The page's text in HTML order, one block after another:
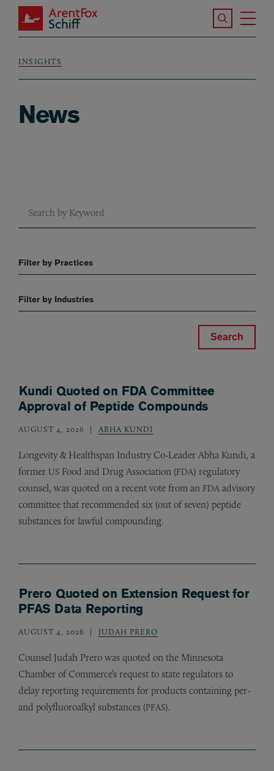
Skip to main content
ArentFox Schiff
Search the
Breadcrumb
INSIGHTS
News
Filter by Practices
Filter by Industries
Kundi Quoted on FDA Committee
Approval of Peptide Compounds
AUGUST 4, 2026 ABHA KUNDI
Longevity & Healthspan Industry Co-Leader Abha Kundi, a
former US Food and Drug Association (FDA) regulatory
counsel, was quoted on a recent vote from an FDA advisory
committee that recommended six (out of seven) peptide
substances for lawful compounding.
Prero Quoted on Extension Request for
PFAS Data Reporting
AUGUST 4, 2026 JUDAH PRERO
Counsel Judah Prero was quoted on the Minnesota
Chamber of Commerce’s request to state regulators to
delay reporting requirements for products containing per-
and polyfluoroalkyl substances (PFAS).